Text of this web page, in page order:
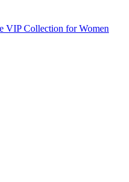
VIP Collection for Women